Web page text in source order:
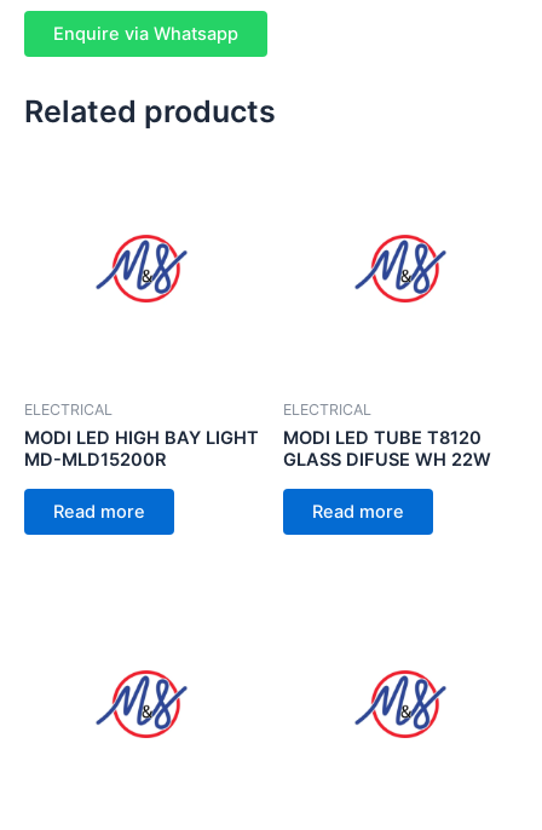
Enquire via Whatsapp
Related products
ELECTRICAL
MODI LED HIGH BAY LIGHT
MD-MLD15200R
Read more
ELECTRICAL
MODI LED TUBE T8120
GLASS DIFUSE WH 22W
Read more